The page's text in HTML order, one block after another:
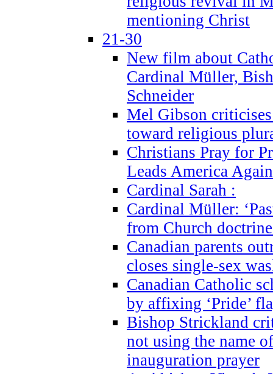
mentioning Christ
21-30
New film about
Cardinal Müller,
Schneider
Mel Gibson
toward religious
Christians Pray for
Leads America Again
Cardinal Sarah :
Cardinal Müller:
from Church
Canadian parents
closes single-sex
Canadian Catholic
by affixing ‘Pride’
Bishop Strickland
not using the name
inauguration prayer